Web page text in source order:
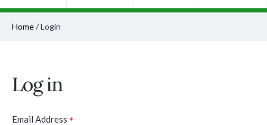
Home/Login
Log in
Email Address *